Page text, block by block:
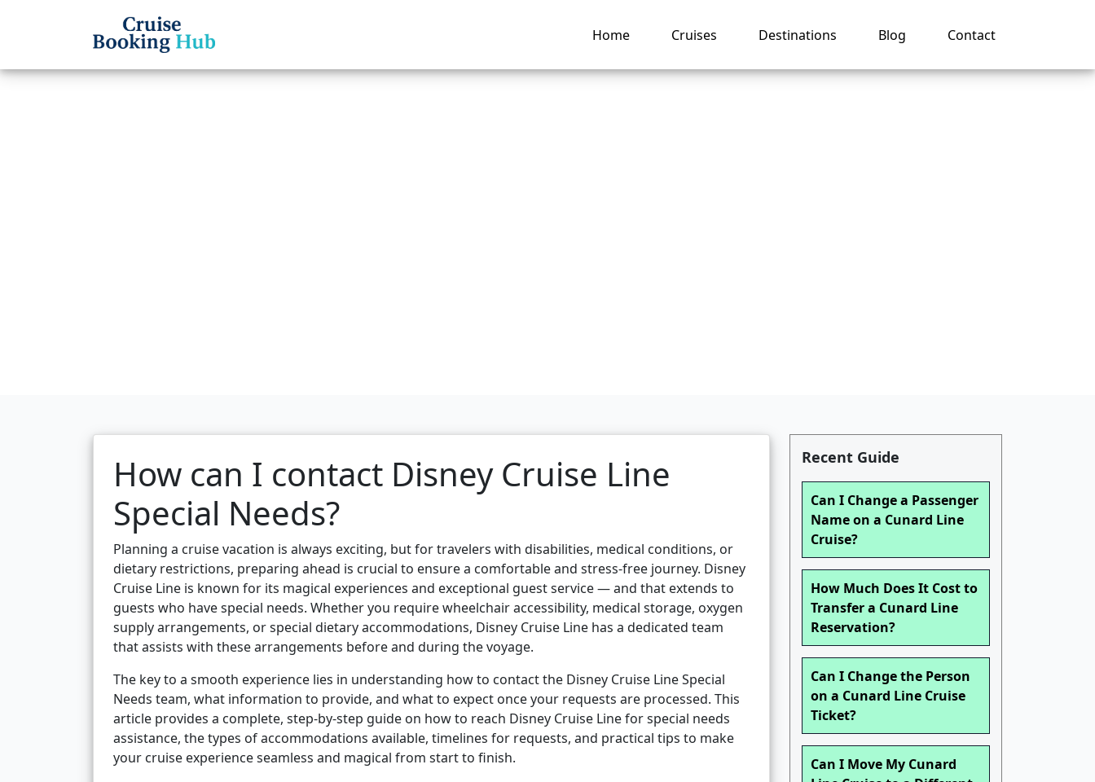
Home Cruises Destinations Blog Contact
How can I contact Disney Cruise Line
Special Needs?
Planning a cruise vacation is always exciting, but for travelers with disabilities, medical conditions, or
dietary restrictions, preparing ahead is crucial to ensure a comfortable and stress-free journey. Disney
Cruise Line is known for its magical experiences and exceptional guest service — and that extends to
guests who have special needs. Whether you require wheelchair accessibility, medical storage, oxygen
supply arrangements, or special dietary accommodations, Disney Cruise Line has a dedicated team
that assists with these arrangements before and during the voyage.
The key to a smooth experience lies in understanding how to contact the Disney Cruise Line Special
Needs team, what information to provide, and what to expect once your requests are processed. This
article provides a complete, step-by-step guide on how to reach Disney Cruise Line for special needs
assistance, the types of accommodations available, timelines for requests, and practical tips to make
your cruise experience seamless and magical from start to finish.
Recent Guide
Can I Change a Passenger
Name on a Cunard Line
Cruise?
How Much Does It Cost to
Transfer a Cunard Line
Reservation?
Can I Change the Person
on a Cunard Line Cruise
Ticket?
Can I Move My Cunard